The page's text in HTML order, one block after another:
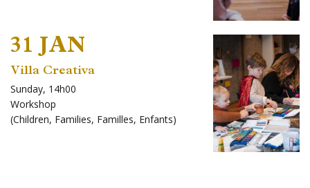
31 JAN
Villa Creativa
Sunday, 14h00
Workshop
(Children, Families, Familles, Enfants)